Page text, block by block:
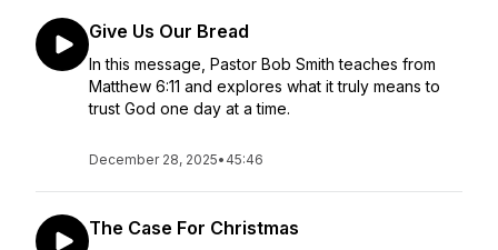
Give Us Our Bread
In this message, Pastor Bob Smith teaches from
Matthew 6:11 and explores what it truly means to
trust God one day at a time.
December 28, 2025• 45:46
The Case For Christmas